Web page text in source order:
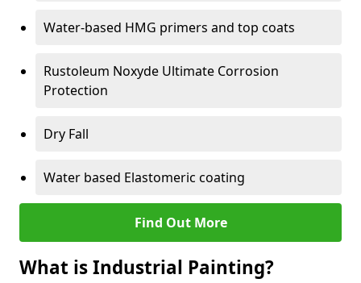
Water-based HMG primers and top coats
Rustoleum Noxyde Ultimate Corrosion
Protection
Dry Fall
Water based Elastomeric coating
Find Out More
What is Industrial Painting?